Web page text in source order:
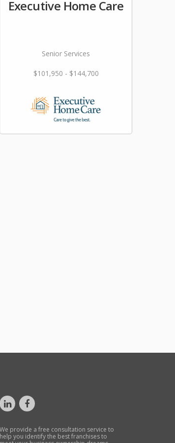
Executive Home Care
Senior Services
$101,950 - $144,700
We provide a free consultation service to
help you identify the best franchises to